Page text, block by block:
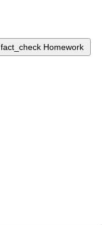
fact_check Homework